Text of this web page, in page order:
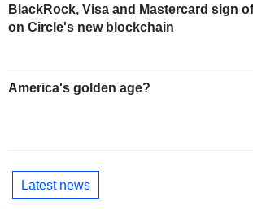
BlackRock, Visa and Mastercard sign
on Circle's new blockchain
America's golden age?
Latest news